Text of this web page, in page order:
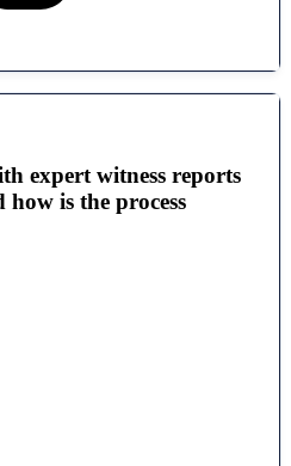
expert witness reports
how is the process